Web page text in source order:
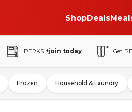
ShopDeals
PERKS +join today Get
Frozen Household & Laundry